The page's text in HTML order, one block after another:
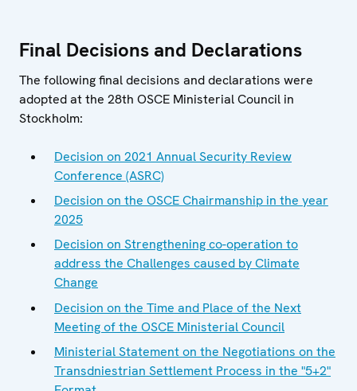
Final Decisions and Declarations
The following final decisions and declarations were
adopted at the 28th OSCE Ministerial Council in
Stockholm:
Decision on 2021 Annual Security Review
Conference (ASRC)
Decision on the OSCE Chairmanship in the year
2025
Decision on Strengthening co-operation to
address the Challenges caused by Climate
Change
Decision on the Time and Place of the Next
Meeting of the OSCE Ministerial Council
Ministerial Statement on the Negotiations on the
Transdniestrian Settlement Process in the "5+2"